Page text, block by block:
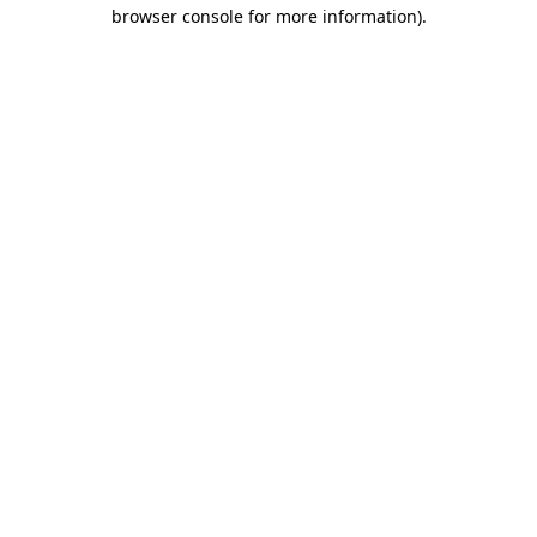
browser console for more information).